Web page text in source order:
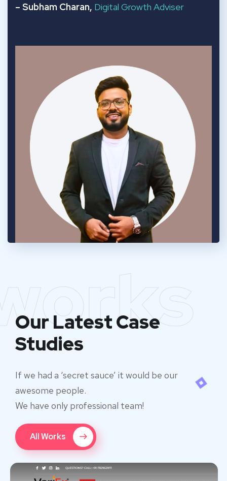
– Subham Charan, Digital Growth Adviser
Our Latest Case
Studies
If we had a ‘secret sauce’ it would be our
awesome people.
We have only professional team!
All Works